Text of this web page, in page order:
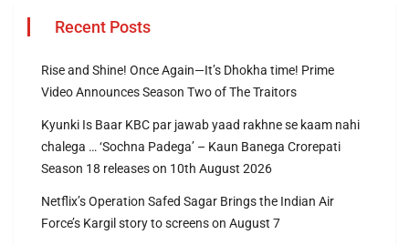
Recent Posts
Rise and Shine! Once Again—It’s Dhokha time! Prime
Video Announces Season Two of The Traitors
Kyunki Is Baar KBC par jawab yaad rakhne se kaam nahi
chalega … ‘Sochna Padega’ – Kaun Banega Crorepati
Season 18 releases on 10th August 2026
Netflix’s Operation Safed Sagar Brings the Indian Air
Force’s Kargil story to screens on August 7